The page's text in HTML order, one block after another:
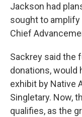
Jackson had
sought to amplify
Chief
Sackrey said the
donations, would
exhibit by Native
Singletary. Now,
qualifies, as the